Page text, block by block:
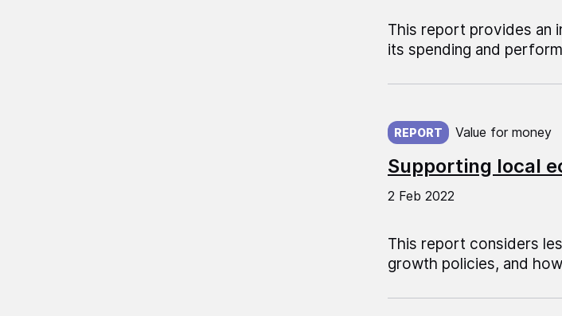
This report provides an
its spending and
Supporting local
REPORT Value for money
Published on:
2 Feb 2022
This report considers
growth policies, and